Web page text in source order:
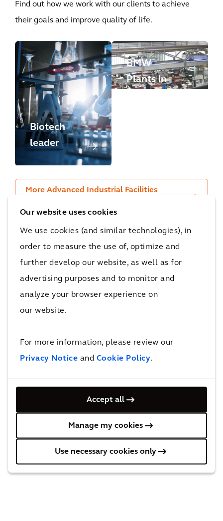
Our website uses cookies
We use cookies (and similar technologies), in
order to measure the use of, optimize and
further develop our website, as well as for
advertising purposes and to monitor and
analyze your browser experience on
our website.
For more information, please review our
Privacy Notice and Cookie Policy.
Accept all
Manage my cookies
Use necessary cookies only
Find out how we work with our clients to achieve
their goals and improve quality of life.
Biotech
leader
BMW
Plants in
More Advanced Industrial Facilities
Recognition
EcoVadis upgrades Arcadis’
rating from ‘Gold’ to ‘Platinum’
Recognized in the Verdantix